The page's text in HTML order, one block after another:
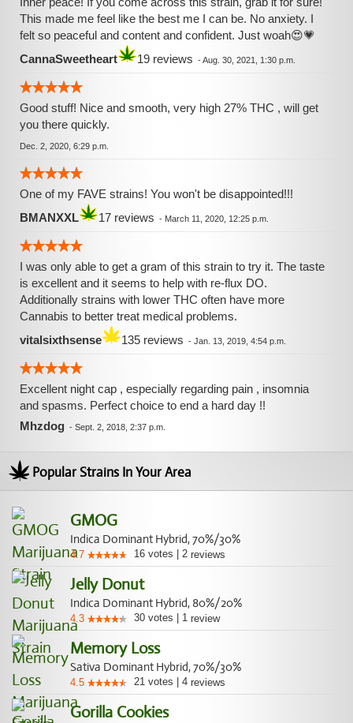
This made me feel like the best me I can be. No anxiety. I
felt so peaceful and content and confident. Just woah😍💗
CannaSweetheart
19 reviews -Aug. 30, 2021, 1:30 p.m.
Good stuff! Nice and smooth, very high 27% THC , will get
you there quickly.
Dec. 2, 2020, 6:29 p.m.
One of my FAVE strains! You won't be disappointed!!!
BMANXXL
17 reviews - March 11, 2020, 12:25 p.m.
I was only able to get a gram of this strain to try it. The taste
is excellent and it seems to help with re-flux DO.
Additionally strains with lower THC often have more
Cannabis to better treat medical problems.
vitalsixthsense
135 reviews - Jan. 13, 2019, 4:54 p.m.
Excellent night cap , especially regarding pain , insomnia
and spasms. Perfect choice to end a hard day !!
Mhzdog - Sept. 2, 2018, 2:37 p.m.
Popular Strains In Your Area
GMOG
Indica Dominant Hybrid, 70%/30%
4.7 16 votes 2 reviews
Jelly Donut
Indica Dominant Hybrid, 80%/20%
4.3 30 votes 1 review
Memory Loss
Sativa Dominant Hybrid, 70%/30%
4.5 21 votes 4 reviews
Gorilla Cookies